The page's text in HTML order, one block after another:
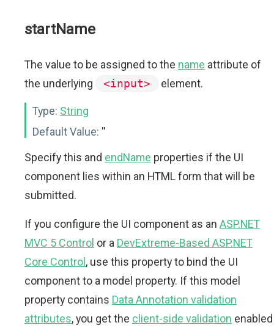
startName
The value to be assigned to the name attribute of
the underlying
<input> element.
Type: String
Default Value: ''
Specify this and endName properties if the UI
component lies within an HTML form that will be
submitted.
If you configure the UI component as an ASP.NET
MVC 5 Control or a DevExtreme-Based ASP.NET
Core Control , use this property to bind the UI
component to a model property. If this model
property contains Data Annotation validation
attributes, you get the client-side validation enabled